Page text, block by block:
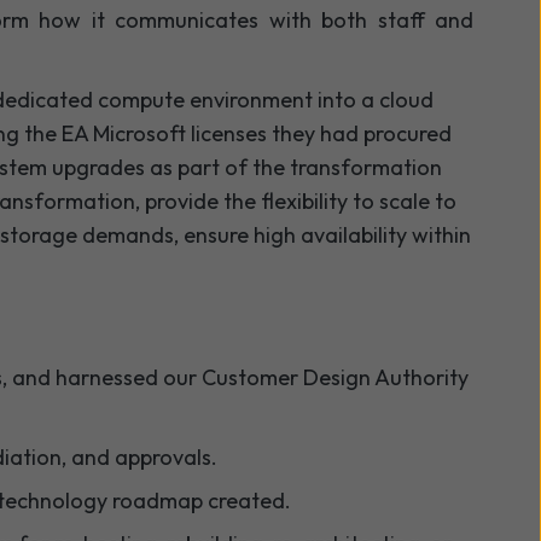
how it communicates with both staff and
compute environment into a cloud
the EA Microsoft licenses they had procured
upgrades as part of the transformation
provide the flexibility to scale to
demands, ensure high availability within
and harnessed our Customer Design Authority
and approvals.
roadmap created.